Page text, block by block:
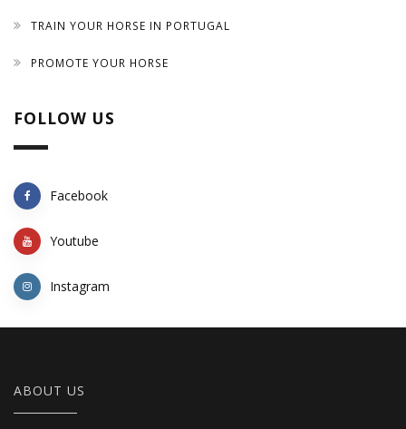
TRAIN YOUR HORSE IN PORTUGAL
PROMOTE YOUR HORSE
FOLLOW US
Facebook
Youtube
Instagram
ABOUT US